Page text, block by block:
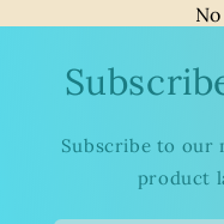
Subscribe to our
product